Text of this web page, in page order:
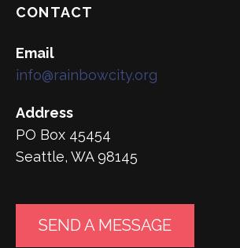
CONTACT
Email
info@rainbowcity.org
Address
PO Box 45454
Seattle, WA 98145
SEND A MESSAGE